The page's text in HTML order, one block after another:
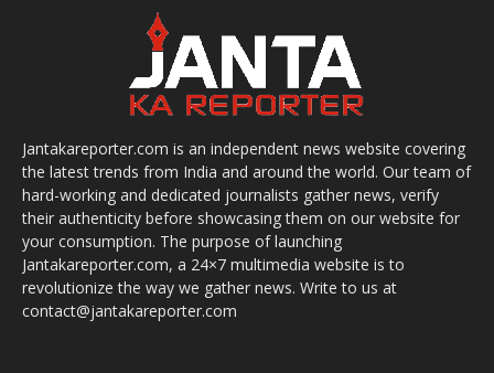
Jantakareporter.com is an independent news website covering
the latest trends from India and around the world. Our team of
hard-working and dedicated journalists gather news, verify
their authenticity before showcasing them on our website for
your consumption. The purpose of launching
Jantakareporter.com, a 24×7 multimedia website is to
revolutionize the way we gather news. Write to us at
contact@jantakareporter.com